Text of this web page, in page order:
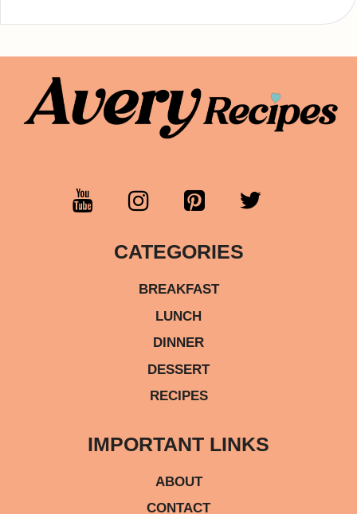
CATEGORIES
BREAKFAST
LUNCH
DINNER
DESSERT
RECIPES
IMPORTANT LINKS
ABOUT
CONTACT